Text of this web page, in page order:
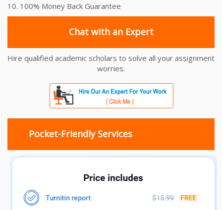
10. 100% Money Back Guarantee
Chat with an Expert
Hire qualified academic scholars to solve all your assignment
worries.
Pocket-Friendly Services